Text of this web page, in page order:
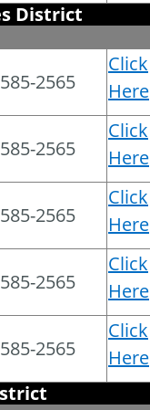
District
2565
Click
Here
2565
Click
Here
2565
Click
Here
2565
Click
Here
2565
Click
Here